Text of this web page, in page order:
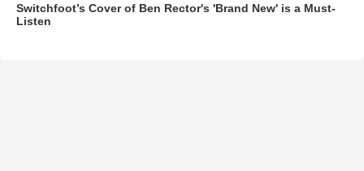
Switchfoot’s Cover of Ben Rector's 'Brand New' is a Must-
Listen